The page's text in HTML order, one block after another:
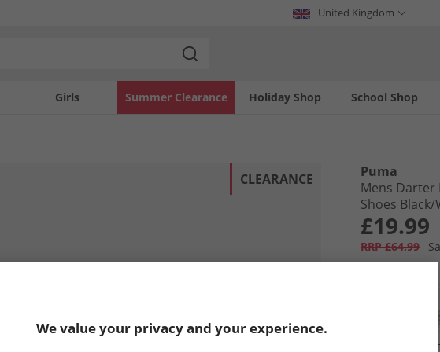
United Kingdom
Girls Holiday Shop
Summer Clearance School Shop
CLEARANCE
Puma
Mens Darter
Shoes Black/​
£19.99
RRP £64.99
We value your privacy and your experience.